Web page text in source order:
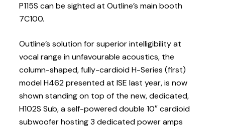
P115S can be sighted at Outline’s main booth
7C100.
Outline’s solution for superior intelligibility at
vocal range in unfavourable acoustics, the
column-shaped, fully-cardioid H-Series (first)
model H462 presented at ISE last year, is now
shown standing on top of the new, dedicated,
H102S Sub, a self-powered double 10″ cardioid
subwoofer hosting 3 dedicated power amps